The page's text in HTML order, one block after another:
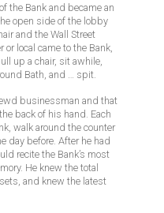
the Bank and became an
open side of the lobby
and the Wall Street
local came to the Bank,
up a chair, sit awhile,
Bath, and … spit.
businessman and that
back of his hand. Each
walk around the counter
day before. After he had
recite the Bank’s most
He knew the total
and knew the latest